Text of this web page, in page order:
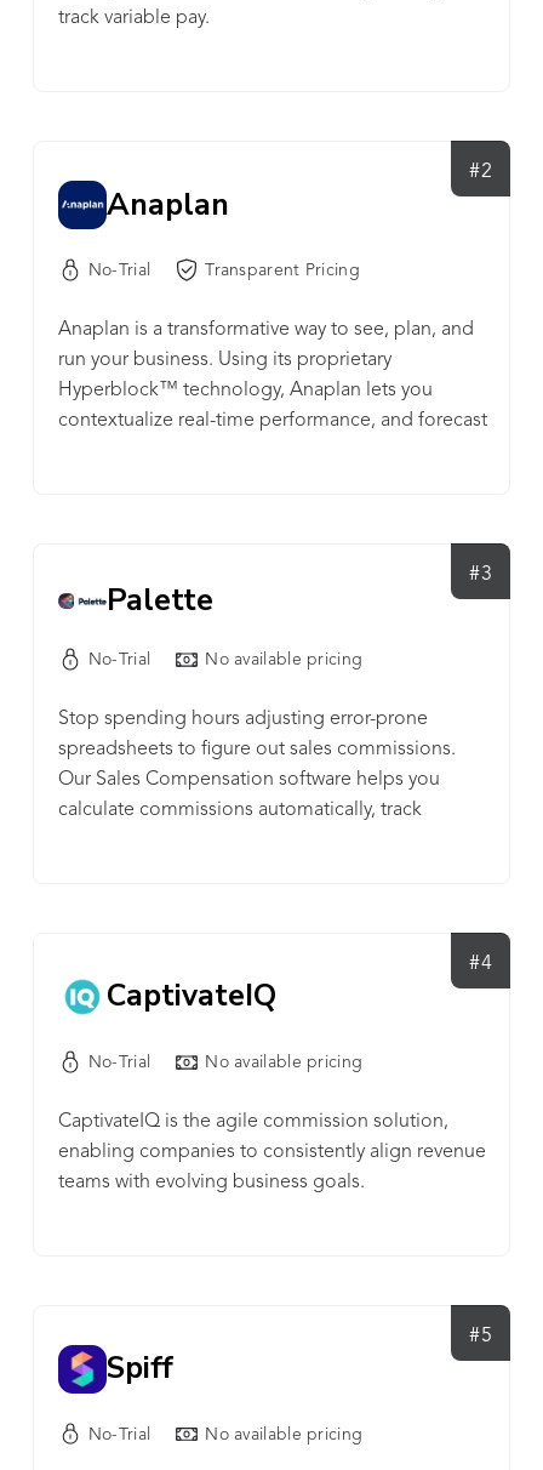
track variable pay.
#2
Anaplan
No-Trial Transparent Pricing
Anaplan is a transformative way to see, plan, and
run your business. Using its proprietary
Hyperblock™ technology, Anaplan lets you
contextualize real-time performance, and forecast
#3
Palette
No-Trial No available pricing
Stop spending hours adjusting error-prone
spreadsheets to figure out sales commissions.
Our Sales Compensation software helps you
calculate commissions automatically, track
#4
CaptivateIQ
No-Trial No available pricing
CaptivateIQ is the agile commission solution,
enabling companies to consistently align revenue
teams with evolving business goals.
#5
Spiff
No-Trial No available pricing